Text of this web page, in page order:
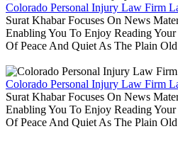
Colorado Personal Injury Law Firm
Surat Khabar Focuses On News
Enabling You To Enjoy Reading
Of Peace And Quiet As The Plain
Colorado Personal Injury Law Firm
Surat Khabar Focuses On News
Enabling You To Enjoy Reading
Of Peace And Quiet As The Plain